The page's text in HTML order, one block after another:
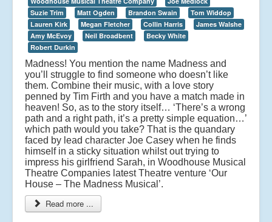
Suzie Trim
Matt Ogden Brandon Swain
Tom Widdop
Lauren Kirk
Megan Fletcher Collin Harris
James Walshe
Amy McEvoy
Neil Broadbent
Becky White
Robert Durkin
Madness! You mention the name Madness and
you’ll struggle to find someone who doesn’t like
them. Combine their music, with a love story
penned by Tim Firth and you have a match made in
heaven! So, as to the story itself… ‘There’s a wrong
path and a right path, it’s a pretty simple equation…’
which path would you take? That is the quandary
faced by lead character Joe Casey when he finds
himself in a sticky situation whilst out trying to
impress his girlfriend Sarah, in Woodhouse Musical
Theatre Companies latest Theatre venture ‘Our
House – The Madness Musical’.
Read more ...